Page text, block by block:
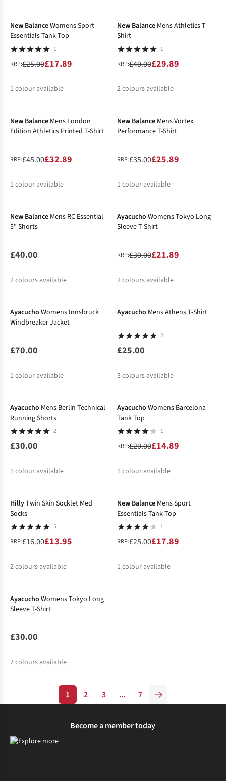
New BalanceWomens Sport
Essentials Tank Top
1
RRP:£25.00£17.89
1 colour available
New Balance Mens Athletics T-
Shirt
1
RRP:£40.00£29.89
2colours available
New Balance Mens London
Edition Athletics Printed T-Shirt
RRP:£45.00£32.89
1 colour available
New Balance Mens Vortex
Performance T-Shirt
RRP:£35.00£25.89
1 colour available
New Balance Mens RC Essential
5" Shorts
£40.00
2colours available
Ayacucho Womens Tokyo Long
Sleeve T-Shirt
RRP:£30.00£21.89
2colours available
Ayacucho Womens Innsbruck
Windbreaker Jacket
£70.00
1 colour available
Ayacucho Mens Athens T-Shirt
2
£25.00
3colours available
Ayacucho Mens Berlin Technical
Running Shorts
2
£30.00
1 colour available
Ayacucho Womens Barcelona
Tank Top
1
RRP:£20.00£14.89
1 colour available
HillyTwin Skin Socklet Med
Socks
5
RRP:£16.00£13.95
2colours available
New Balance Mens Sport
Essentials Tank Top
1
RRP:£25.00£17.89
1 colour available
Ayacucho Womens Tokyo Long
Sleeve T-Shirt
£30.00
2colours available
1 2 3 ... 7
Become a member today